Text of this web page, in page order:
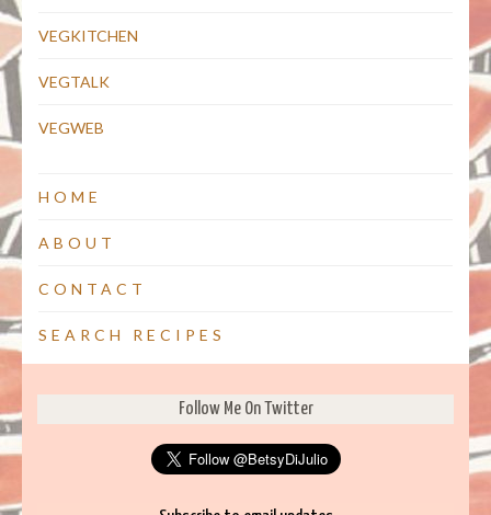
VEGKITCHEN
VEGTALK
VEGWEB
HOME
ABOUT
CONTACT
SEARCH RECIPES
Follow Me On Twitter